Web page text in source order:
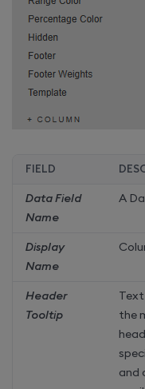
FIELD
Data Field
Name
A
Display
Name
Header
Tooltip
the
and